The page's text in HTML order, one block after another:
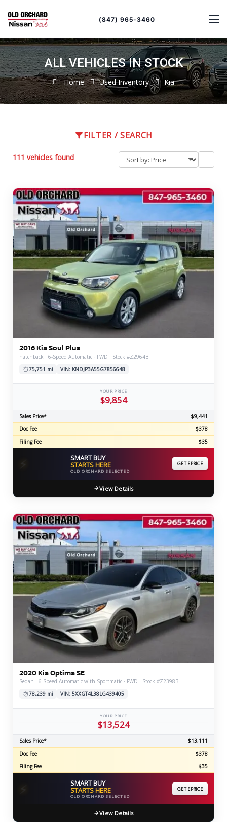
(847) 965-3460
ALL VEHICLES IN STOCK
Home Used Inventory Kia
FILTER / SEARCH
111 vehicles found
by
sort
2016 Kia Soul Plus
hatchback · 6-Speed Automatic · FWD · Stock #Z2964B
75,751 mi
VIN: KNDJP3A55G7856648
YOUR PRICE
$9,854
Sales Price*
$9,441
Doc Fee
$378
Filing Fee
$35
⚡ SMART BUY
STARTS HERE
OLD ORCHARD SELECTED
GET EPRICE
View Details
2020 Kia Optima SE
Sedan · 6-Speed Automatic with Sportmatic · FWD · Stock #Z2398B
78,239 mi
VIN: 5XXGT4L38LG439405
YOUR PRICE
$13,524
Sales Price*
$13,111
Doc Fee
$378
Filing Fee
$35
⚡ SMART BUY
STARTS HERE
OLD ORCHARD SELECTED
GET EPRICE
View Details